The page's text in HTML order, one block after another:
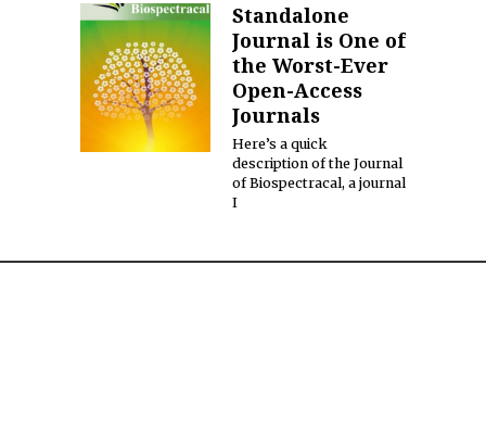
Standalone
Journal is One of
the Worst-Ever
Open-Access
Journals
Here’s a quick
description of the Journal
of Biospectracal, a journal
I